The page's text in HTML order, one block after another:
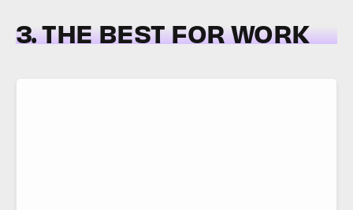
3. THE BEST FOR WORK